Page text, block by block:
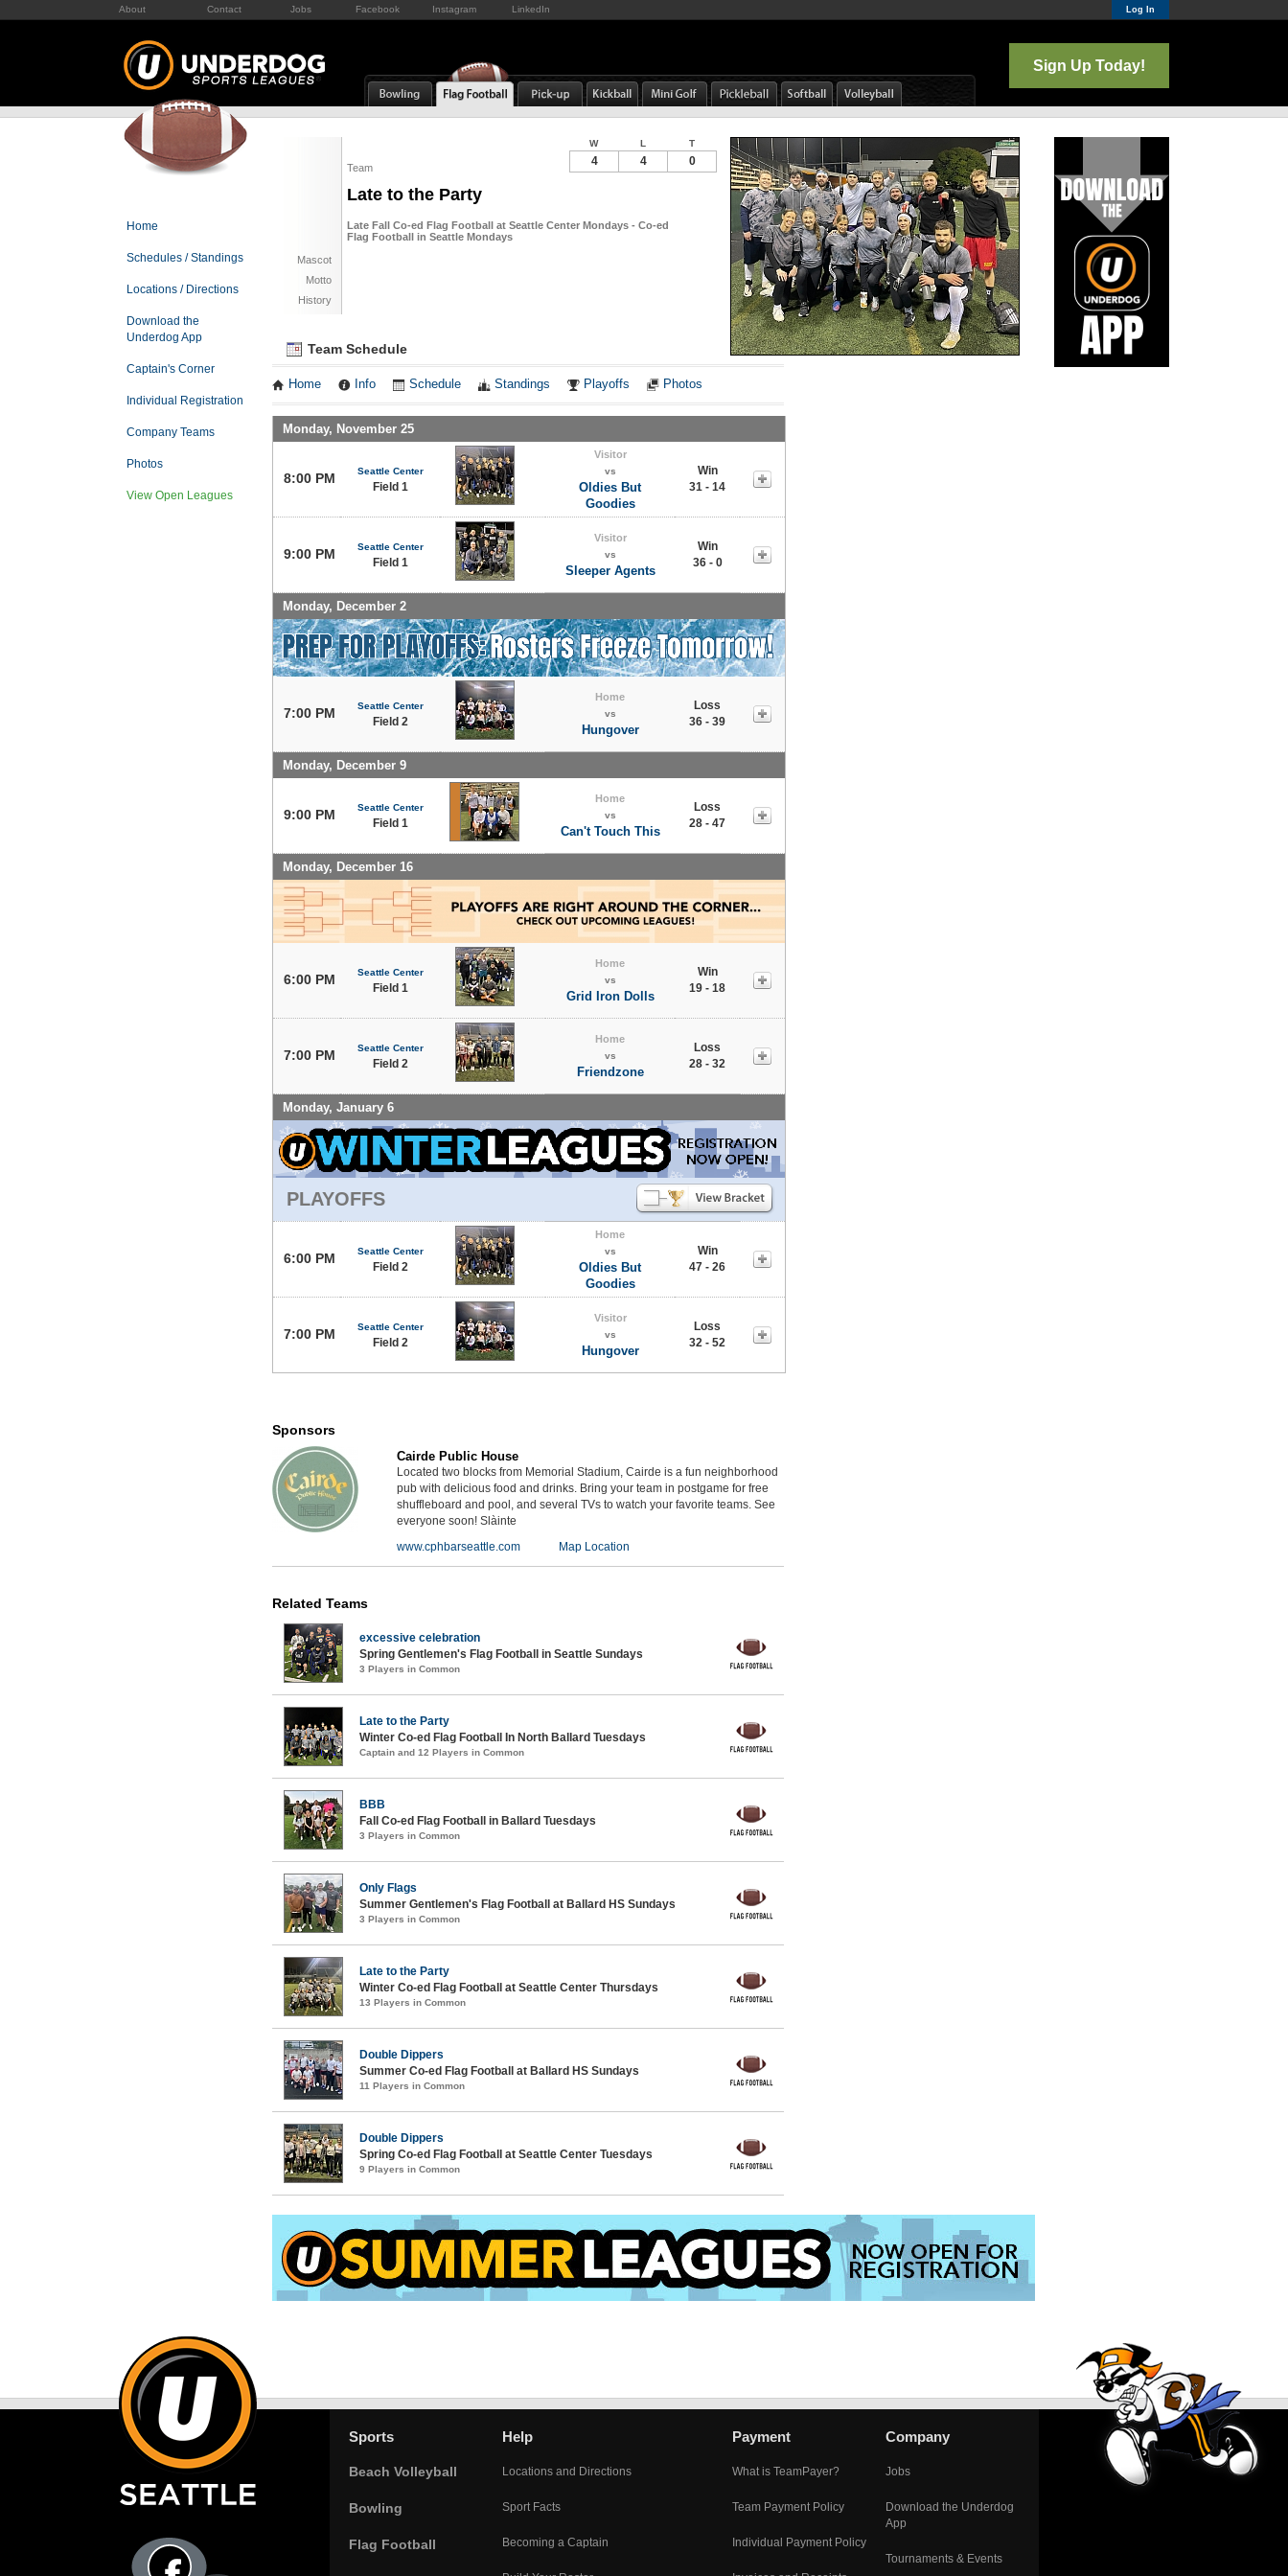
About Contact Jobs Facebook Instagram LinkedIn Log In
Sign Up Today!
Home
Schedules / Standings
Locations / Directions
Download the
Underdog App
Captain's Corner
Individual Registration
Company Teams
Photos
View Open Leagues
Team
Late to the Party
Late Fall Co-ed Flag Football at Seattle Center Mondays - Co-ed
Flag Football in Seattle Mondays
Mascot
Motto
History
W L T
4 4 0
Team Schedule
Home Info Schedule Standings Playoffs Photos
Monday, November 25
8:00 PM Seattle Center
Field 1
Visitor
vs
Oldies But
Goodies
Win
31 - 14
9:00 PM Seattle Center
Field 1
Visitor
vs
Sleeper Agents
Win
36 - 0
Monday, December 2
7:00 PM Seattle Center
Field 2
Home
vs
Hungover
Loss
36 - 39
Monday, December 9
9:00 PM Seattle Center
Field 1
Home
vs
Can't Touch This
Loss
28 - 47
Monday, December 16
6:00 PM Seattle Center
Field 1
Home
vs
Grid Iron Dolls
Win
19 - 18
7:00 PM Seattle Center
Field 2
Home
vs
Friendzone
Loss
28 - 32
Monday, January 6
PLAYOFFS
6:00 PM Seattle Center
Field 2
Home
vs
Oldies But
Goodies
Win
47 - 26
7:00 PM Seattle Center
Field 2
Visitor
vs
Hungover
Loss
32 - 52
Notes
Sponsors
Cairde Public House
Located two blocks from Memorial Stadium, Cairde is a fun neighborhood
pub with delicious food and drinks. Bring your team in postgame for free
shuffleboard and pool, and several TVs to watch your favorite teams. See
everyone soon! Slàinte
www.cphbarseattle.com
Map Location
Related Teams
excessive celebration
Spring Gentlemen's Flag Football in Seattle Sundays
3 Players in Common
Late to the Party
Winter Co-ed Flag Football In North Ballard Tuesdays
Captain and 12 Players in Common
BBB
Fall Co-ed Flag Football in Ballard Tuesdays
3 Players in Common
Only Flags
Summer Gentlemen's Flag Football at Ballard HS Sundays
3 Players in Common
Late to the Party
Winter Co-ed Flag Football at Seattle Center Thursdays
13 Players in Common
Double Dippers
Summer Co-ed Flag Football at Ballard HS Sundays
11 Players in Common
Double Dippers
Spring Co-ed Flag Football at Seattle Center Tuesdays
9 Players in Common
Sports
Beach Volleyball
Bowling
Flag Football
Help
Locations and Directions
Sport Facts
Becoming a Captain
Payment
What is TeamPayer?
Team Payment Policy
Individual Payment Policy
Company
Jobs
Download the Underdog
App
Tournaments & Events